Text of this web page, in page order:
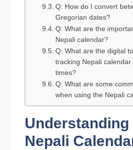
Q: How do I convert
Gregorian dates?
Q: What are the
Nepali calendar?
Q: What are the digital
tracking Nepali calendar
times?
Q: What are some
when using the Nepali
Understanding
Nepali